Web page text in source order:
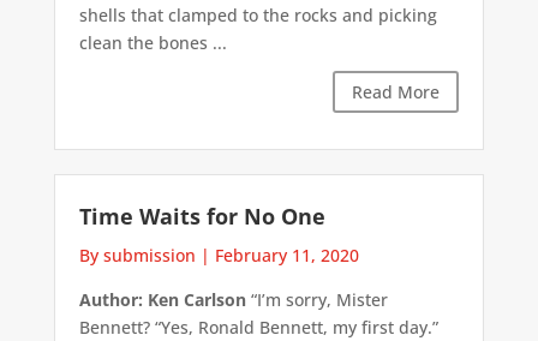
shells that clamped to the rocks and picking
clean the bones ...
Read More
Time Waits for No One
By submission | February 11, 2020
Author: Ken Carlson“I’m sorry, Mister
Bennett? “Yes, Ronald Bennett, my first day.”